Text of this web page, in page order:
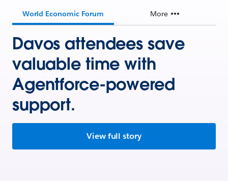
World Economic Forum More
Davos attendees save
valuable time with
Agentforce-powered
support.
View full story